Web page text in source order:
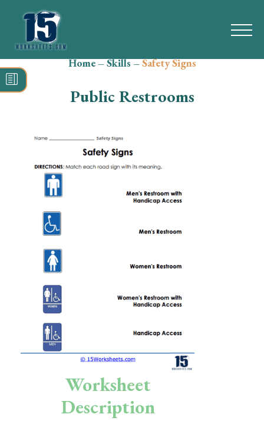
Search
for:
Reading
Grammar
Spelling
Writing
Skills
Preschool
Home–Skills–Safety Signs
Public Restrooms
Worksheet
Description